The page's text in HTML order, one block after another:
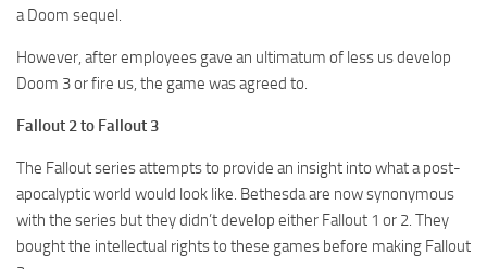
a Doom sequel.
However, after employees gave an ultimatum of less us develop
Doom 3 or fire us, the game was agreed to.
Fallout 2 to Fallout 3
The Fallout series attempts to provide an insight into what a post-
apocalyptic world would look like. Bethesda are now synonymous
with the series but they didn’t develop either Fallout 1 or 2. They
bought the intellectual rights to these games before making Fallout